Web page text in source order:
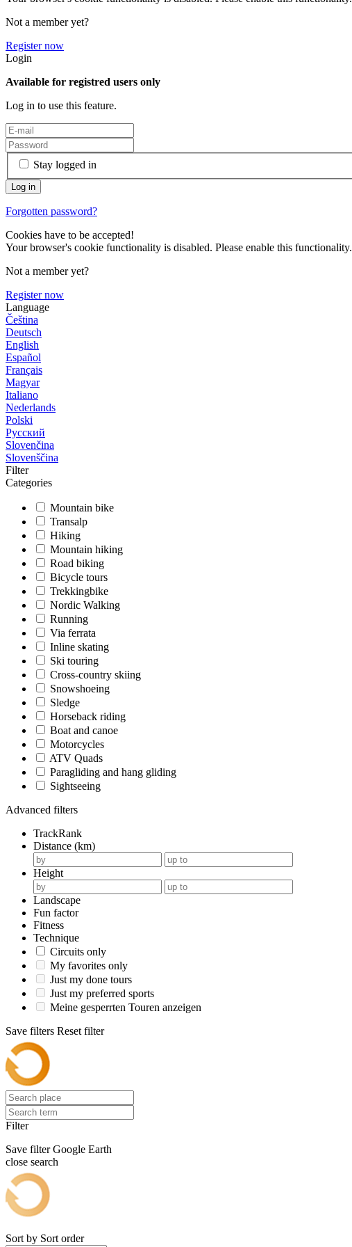
Not a member yet?
Register now
Login
Available for registred users only
Log in to use this feature.
Stay logged in
Forgotten password?
Cookies have to be accepted!
Your browser's cookie functionality is disabled. Please enable this functionality.
Not a member yet?
Register now
Language
Čeština
Deutsch
English
Español
Français
Magyar
Italiano
Nederlands
Polski
Русский
Slovenčina
Slovenščina
Filter
Categories
Mountain bike
Transalp
Hiking
Mountain hiking
Road biking
Bicycle tours
Trekkingbike
Nordic Walking
Running
Via ferrata
Inline skating
Ski touring
Cross-country skiing
Snowshoeing
Sledge
Horseback riding
Boat and canoe
Motorcycles
ATV Quads
Paragliding and hang gliding
Sightseeing
Advanced filters
TrackRank
Distance (km)
Height
Landscape
Fun factor
Fitness
Technique
Circuits only
My favorites only
Just my done tours
Just my preferred sports
Meine gesperrten Touren anzeigen
Save filters Reset filter
Filter
Save filter Google Earth
close search
Sort by Sort order